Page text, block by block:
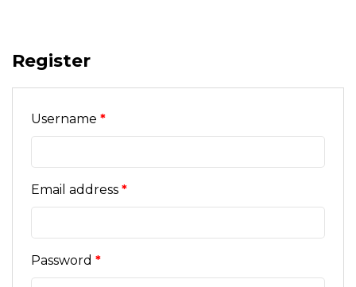
Register
Username *Required
Email address *Required
Password *Required